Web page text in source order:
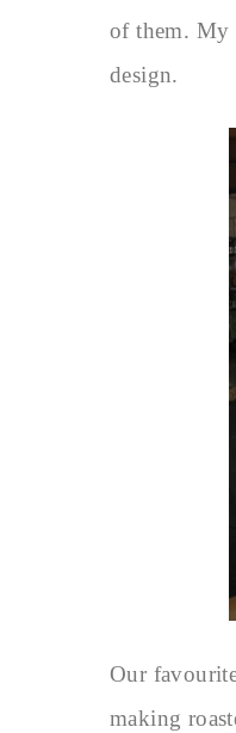
of them. My
design.
Our
making